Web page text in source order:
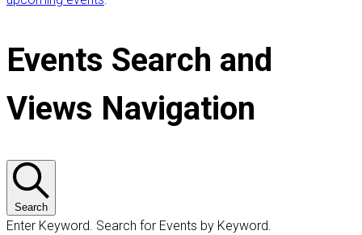
Events Search and
Views Navigation
Search
Enter Keyword. Search for Events by Keyword.